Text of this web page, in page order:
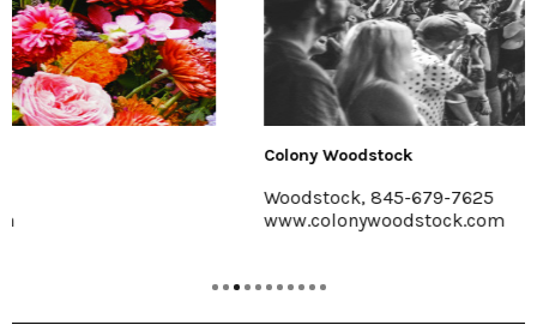
Woodstock, 845-679-7625
www.colonywoodstock.com